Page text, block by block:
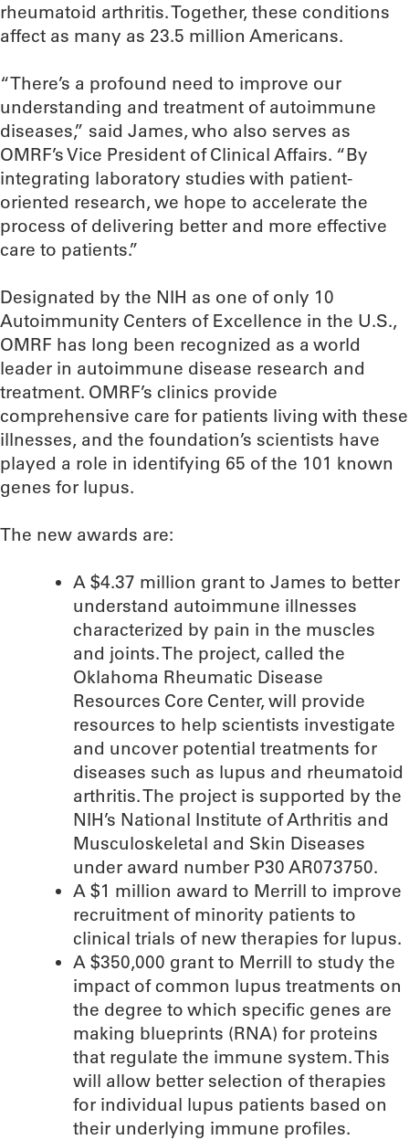
rheumatoid arthritis. Together, these conditions
affect as many as 23.5 million Americans.
“There’s a profound need to improve our
understanding and treatment of autoimmune
diseases,” said James, who also serves as
OMRF’s Vice President of Clinical Affairs. “By
integrating laboratory studies with patient-
oriented research, we hope to accelerate the
process of delivering better and more effective
care to patients.”
Designated by the NIH as one of only 10
Autoimmunity Centers of Excellence in the U.S.,
OMRF has long been recognized as a world
leader in autoimmune disease research and
treatment. OMRF’s clinics provide
comprehensive care for patients living with these
illnesses, and the foundation’s scientists have
played a role in identifying 65 of the 101 known
genes for lupus.
The new awards are:
A $4.37 million grant to James to better
understand autoimmune illnesses
characterized by pain in the muscles
and joints. The project, called the
Oklahoma Rheumatic Disease
Resources Core Center, will provide
resources to help scientists investigate
and uncover potential treatments for
diseases such as lupus and rheumatoid
arthritis. The project is supported by the
NIH’s National Institute of Arthritis and
Musculoskeletal and Skin Diseases
under award number P30 AR073750.
A $1 million award to Merrill to improve
recruitment of minority patients to
clinical trials of new therapies for lupus.
A $350,000 grant to Merrill to study the
impact of common lupus treatments on
the degree to which specific genes are
making blueprints (RNA) for proteins
that regulate the immune system. This
will allow better selection of therapies
for individual lupus patients based on
their underlying immune profiles.